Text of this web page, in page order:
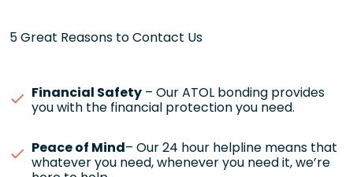
5 Great Reasons to Contact Us
Financial Safety – Our ATOL bonding provides
you with the financial protection you need.
Peace of Mind– Our 24 hour helpline means that
whatever you need, whenever you need it, we’re